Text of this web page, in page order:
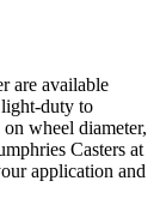
are available
duty to
wheel diameter,
Casters at
application and